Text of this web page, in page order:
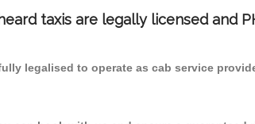
taxis are legally licensed and
legalised to operate as cab service